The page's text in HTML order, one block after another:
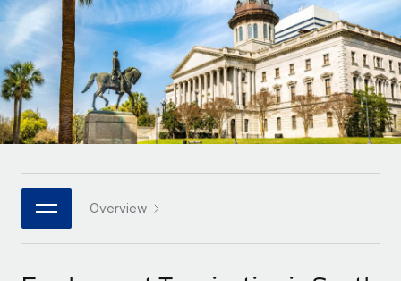
INFRASTRUCTURE
Remote Embedded
Seamlessly integrate HR into workflows
Platform
Built-in core HR functions for your team
Connect New
Connect any AI tool to Remote using our MCP
Integrations
Streamline processes with essential business tools
Mid-market
Expand teams with tailored HR solutions
Enterprise
Global HR for large businesses
PARTNER WITH US
Strategic technology partners
Flexibly embed global HR into your platform
Research & Guides
Case studies
HR Glossary
Checklists & Templates
Job Description Library
Webinars
Events
Español
Italiano
Português (Portugal)
日本語
한국어 Overview